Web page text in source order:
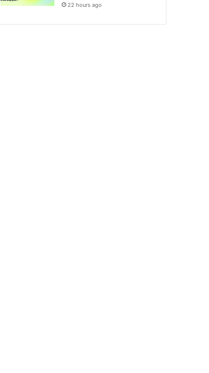
22 hours ago